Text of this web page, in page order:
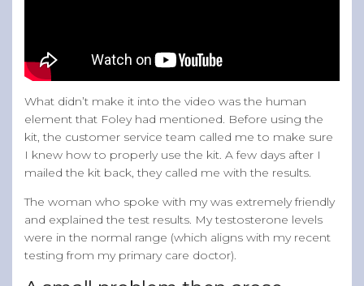
What didn’t make it into the video was the human
element that Foley had mentioned. Before using the
kit, the customer service team called me to make sure
I knew how to properly use the kit. A few days after I
mailed the kit back, they called me with the results.
The woman who spoke with my was extremely friendly
and explained the test results. My testosterone levels
were in the normal range (which aligns with my recent
testing from my primary care doctor).